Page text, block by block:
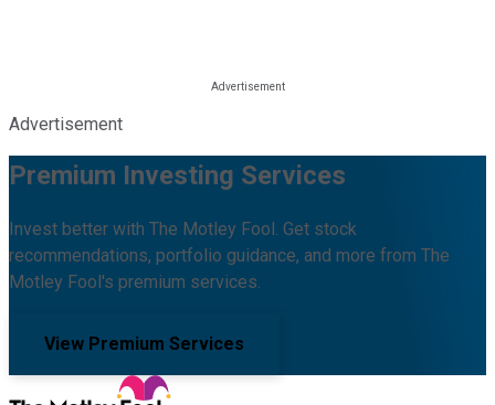
Advertisement
Premium Investing Services
Invest better with The Motley Fool. Get stock
recommendations, portfolio guidance, and more from The
Motley Fool's premium services.
View Premium Services